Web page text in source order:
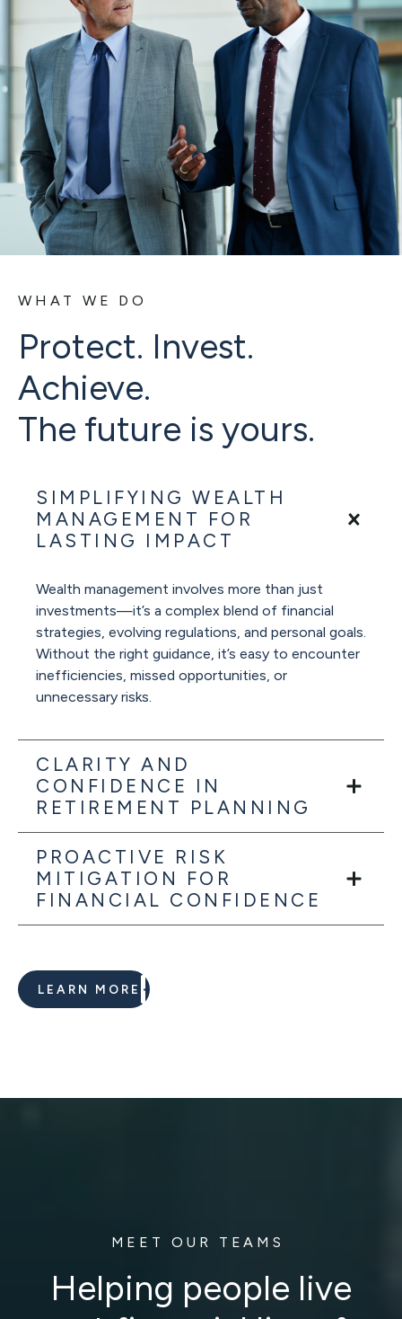
WHAT WE DO
Protect. Invest.
Achieve.
The future is yours.
SIMPLIFYING WEALTH
MANAGEMENT FOR
LASTING IMPACT
Wealth management involves more than just
investments—it’s a complex blend of financial
strategies, evolving regulations, and personal goals.
Without the right guidance, it’s easy to encounter
inefficiencies, missed opportunities, or
unnecessary risks.
CLARITY AND
CONFIDENCE IN
RETIREMENT PLANNING
PROACTIVE RISK
MITIGATION FOR
FINANCIAL CONFIDENCE
LEARN MORE
MEET OUR TEAMS
Helping people live